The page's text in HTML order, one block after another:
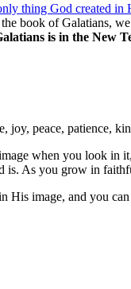
thing God created in
book of Galatians,
is in the New
peace, patience,
when you look in
As you grow in
His image, and you